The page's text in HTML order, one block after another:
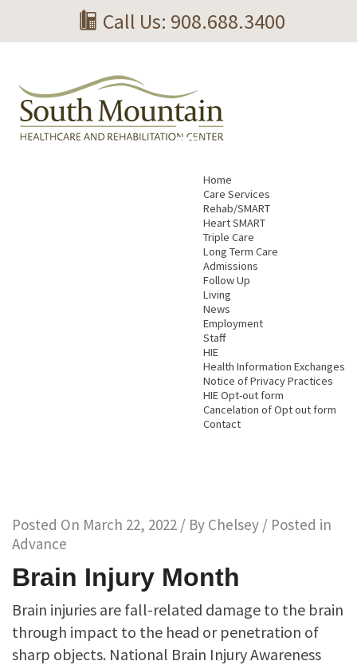
Call Us: 908.688.3400
Home
Care Services
Rehab/SMART
Heart SMART
Triple Care
Long Term Care
Admissions
Follow Up
Living
News
Employment
Staff
HIE
Health Information Exchanges
Notice of Privacy Practices
HIE Opt-out form
Cancelation of Opt out form
Contact
Posted On March 22, 2022 / By Chelsey / Posted in
Advance
Brain Injury Month
Brain injuries are fall-related damage to the brain
through impact to the head or penetration of
sharp objects. National Brain Injury Awareness